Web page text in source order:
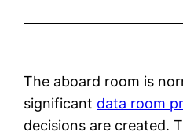
The aboard room is
significant data room
decisions are created.